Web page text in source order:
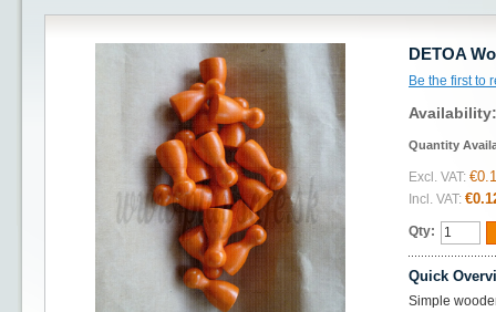
DETOA
Be the first to
Quantity
Excl. VAT:
Incl. VAT:
Qty:
Quick
Simple